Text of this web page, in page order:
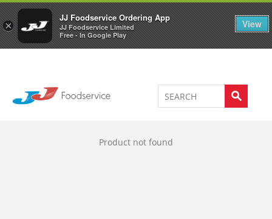
×
JJ Foodservice Ordering App
JJ Foodservice Limited
Free - In Google Play
View
Welcome to JJ's online store 0
Product not found